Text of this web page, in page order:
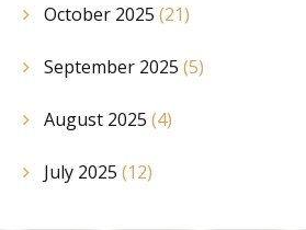
October 2025 (21)
September 2025 (5)
August 2025 (4)
July 2025 (12)